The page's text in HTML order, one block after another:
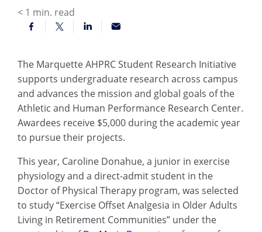
< 1 min. read
The Marquette AHPRC Student Research Initiative
supports undergraduate research across campus
and advances the mission and global goals of the
Athletic and Human Performance Research Center.
Awardees receive $5,000 during the academic year
to pursue their projects.
This year, Caroline Donahue, a junior in exercise
physiology and a direct-admit student in the
Doctor of Physical Therapy program, was selected
to study “Exercise Offset Analgesia in Older Adults
Living in Retirement Communities” under the